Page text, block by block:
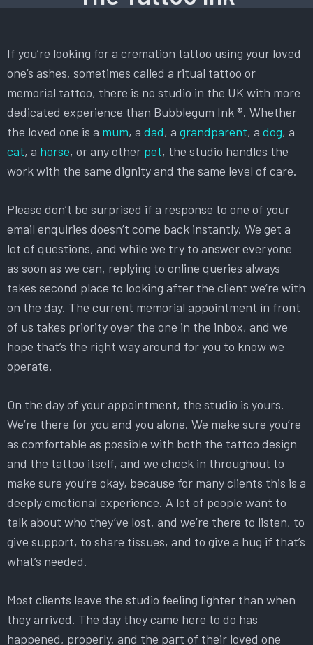
If you’re looking for a cremation tattoo using your loved
one’s ashes, sometimes called a ritual tattoo or
memorial tattoo, there is no studio in the UK with more
dedicated experience than Bubblegum Ink ®. Whether
the loved one is a mum, a dad, a grandparent, a dog, a
cat, a horse, or any other pet, the studio handles the
work with the same dignity and the same level of care.
Please don’t be surprised if a response to one of your
email enquiries doesn’t come back instantly. We get a
lot of questions, and while we try to answer everyone
as soon as we can, replying to online queries always
takes second place to looking after the client we’re with
on the day. The current memorial appointment in front
of us takes priority over the one in the inbox, and we
hope that’s the right way around for you to know we
operate.
On the day of your appointment, the studio is yours.
We’re there for you and you alone. We make sure you’re
as comfortable as possible with both the tattoo design
and the tattoo itself, and we check in throughout to
make sure you’re okay, because for many clients this is a
deeply emotional experience. A lot of people want to
talk about who they’ve lost, and we’re there to listen, to
give support, to share tissues, and to give a hug if that’s
what’s needed.
Most clients leave the studio feeling lighter than when
they arrived. The day they came here to do has
happened, properly, and the part of their loved one